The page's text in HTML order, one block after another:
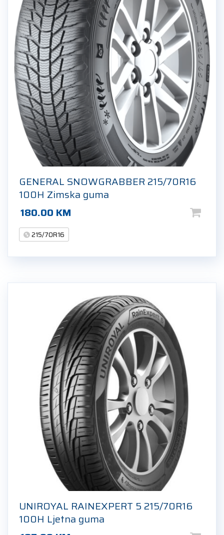
GENERAL SNOWGRABBER 215/70R16
100H Zimska guma
180.00 KM
215/70R16
UNIROYAL RAINEXPERT 5 215/70R16
100H Ljetna guma